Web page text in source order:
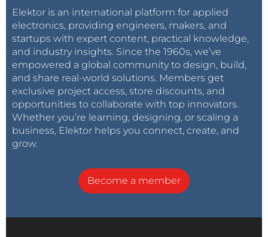
Elektor is an international platform for applied
electronics, providing engineers, makers, and
startups with expert content, practical knowledge,
and industry insights. Since the 1960s, we’ve
empowered a global community to design, build,
and share real-world solutions. Members get
exclusive project access, store discounts, and
opportunities to collaborate with top innovators.
Whether you’re learning, designing, or scaling a
business, Elektor helps you connect, create, and
grow.
Become a member